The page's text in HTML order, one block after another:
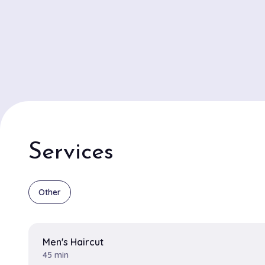
beauty routine. The Glam Garage seamlessly blends
personalized.
Services
Other
Men's Haircut
45 min